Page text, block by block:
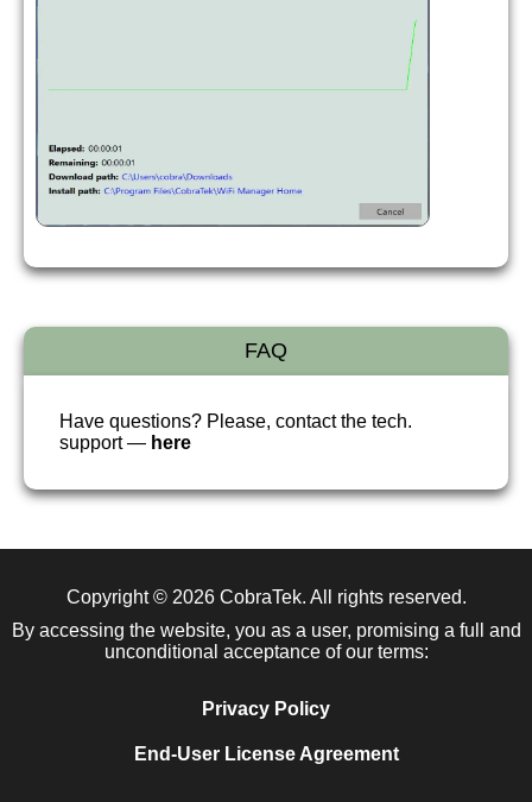
FAQ
Have questions? Please, contact the tech.
support — here
Copyright © 2026 CobraTek. All rights reserved.
By accessing the website, you as a user, promising a full and
unconditional acceptance of our terms:
Privacy Policy
End-User License Agreement